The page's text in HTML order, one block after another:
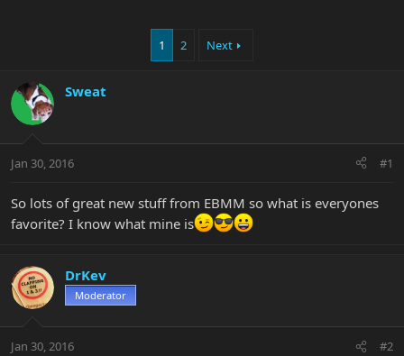
1 2 Next
Sweat
Jan 30, 2016 #1
So lots of great new stuff from EBMM so what is everyones
favorite? I know what mine is
DrKev
Moderator
Jan 30, 2016 #2